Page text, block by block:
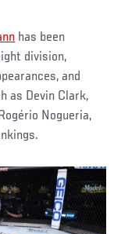
has been
division,
and
as Devin Clark,
Nogueria,